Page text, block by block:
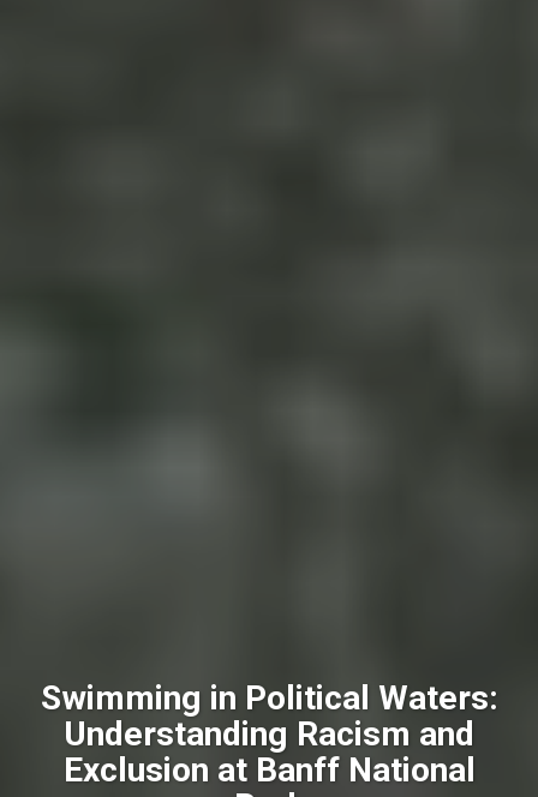
Swimming in Political Waters:
Understanding Racism and
Exclusion at Banff National